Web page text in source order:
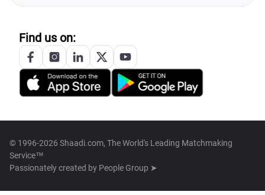
Find us on:
© 1996-2026 Shaadi.com, The World's Leading Matchmaking
Service™
Passionately created by People Group ➤